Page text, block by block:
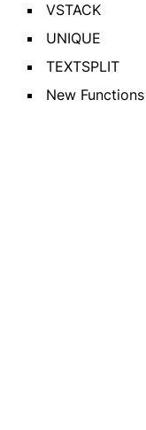
VSTACK
UNIQUE
TEXTSPLIT
New Functions